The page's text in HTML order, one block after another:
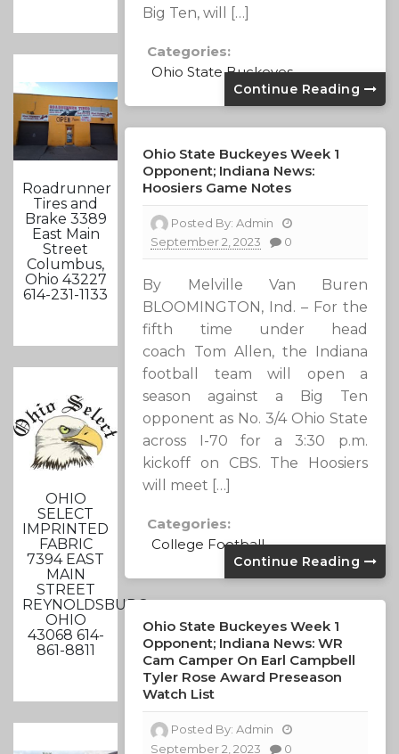
Roadrunner
Tires and
Brake 3389
East Main
Street
Columbus,
Ohio 43227
614-231-1133
OHIO
SELECT
IMPRINTED
FABRIC
7394 EAST
MAIN
STREET
REYNOLDSBURG,
OHIO
43068 614-
861-8811
Big Ten, will […]
Categories:
Ohio State Buckeyes
Continue Reading
Ohio State Buckeyes Week 1
Opponent; Indiana News:
Hoosiers Game Notes
Posted By:Admin
September 2, 2023
0
By Melville Van Buren
BLOOMINGTON, Ind. – For the
fifth time under head
coach Tom Allen, the Indiana
football team will open a
season against a Big Ten
opponent as No. 3/4 Ohio State
across I-70 for a 3:30 p.m.
kickoff on CBS. The Hoosiers
will meet […]
Categories:
College Football
Continue Reading
Ohio State Buckeyes Week 1
Opponent; Indiana News: WR
Cam Camper On Earl Campbell
Tyler Rose Award Preseason
Watch List
Posted By:Admin
September 2, 2023
0